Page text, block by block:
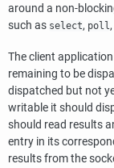
around a non-
such as select, poll,
The client
remaining to be
dispatched but not
writable it should
should read results
entry in its
results from the